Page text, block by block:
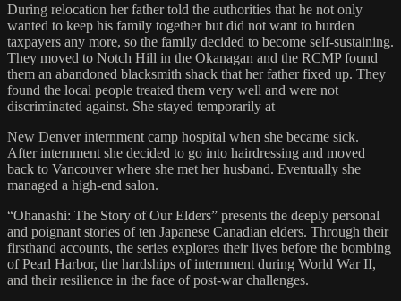
During relocation her father told the authorities that he not only
wanted to keep his family together but did not want to burden
taxpayers any more, so the family decided to become self-sustaining.
They moved to Notch Hill in the Okanagan and the RCMP found
them an abandoned blacksmith shack that her father fixed up. They
found the local people treated them very well and were not
discriminated against. She stayed temporarily at
New Denver internment camp hospital when she became sick.
After internment she decided to go into hairdressing and moved
back to Vancouver where she met her husband. Eventually she
managed a high-end salon.
“Ohanashi: The Story of Our Elders” presents the deeply personal
and poignant stories of ten Japanese Canadian elders. Through their
firsthand accounts, the series explores their lives before the bombing
of Pearl Harbor, the hardships of internment during World War II,
and their resilience in the face of post-war challenges.